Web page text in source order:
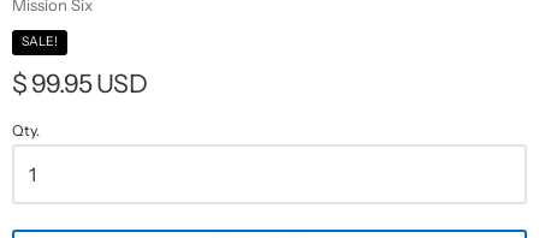
Mission Six
SALE!
$ 99.95 USD
Qty.